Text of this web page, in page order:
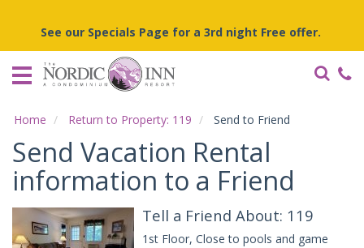
See our Specials Page for a 3rd night Free offer.
Vacation
Rentals
Area
Guide
About
Us
Home Return to Property: 119 Send to Friend
Send Vacation Rental
information to a Friend
Tell a Friend About: 119
1st Floor, Close to pools and game